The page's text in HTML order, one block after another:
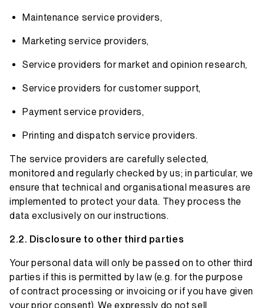
Maintenance service providers,
Marketing service providers,
Service providers for market and opinion research,
Service providers for customer support,
Payment service providers,
Printing and dispatch service providers.
The service providers are carefully selected,
monitored and regularly checked by us; in particular, we
ensure that technical and organisational measures are
implemented to protect your data. They process the
data exclusively on our instructions.
Disclosure to other third parties
Your personal data will only be passed on to other third
parties if this is permitted by law (e.g. for the purpose
of contract processing or invoicing or if you have given
your prior consent). We expressly do not sell